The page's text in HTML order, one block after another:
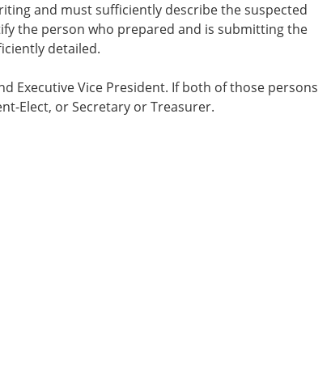
and must sufficiently describe the suspected
the person who prepared and is submitting the
detailed.
Executive Vice President. If both of those persons
Elect, or Secretary or Treasurer.